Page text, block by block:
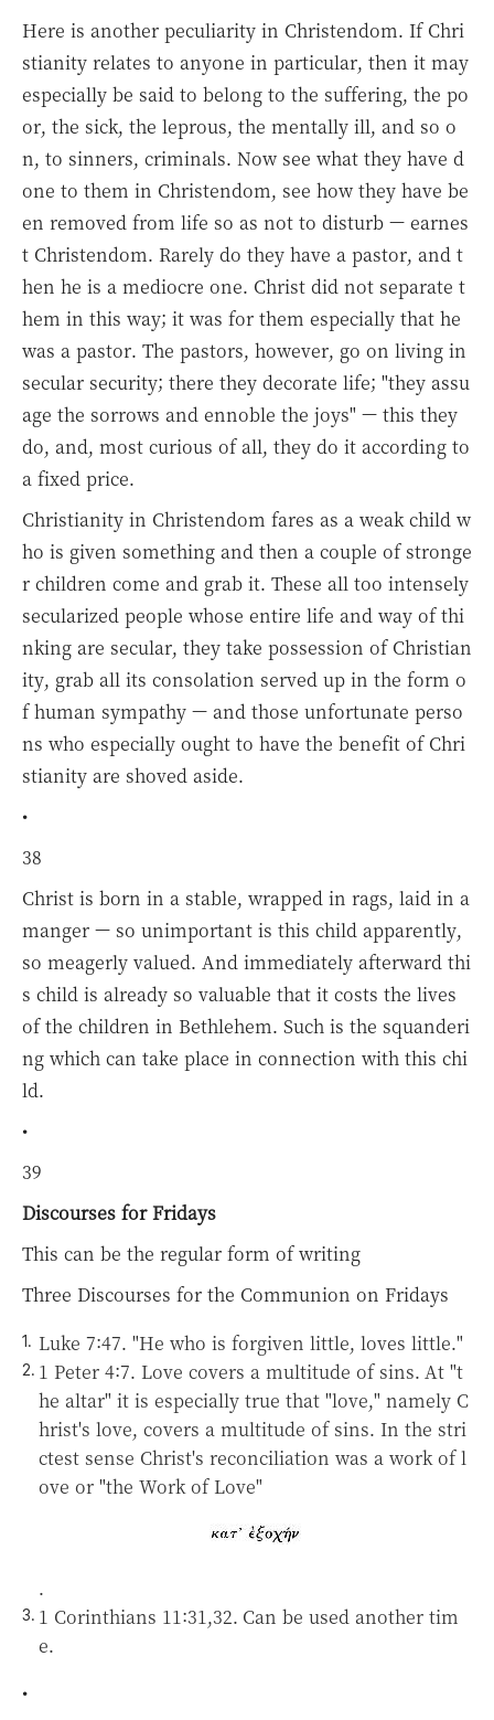
Here is another peculiarity in Christendom. If Chri
stianity relates to anyone in particular, then it may
especially be said to belong to the suffering, the po
or, the sick, the leprous, the mentally ill, and so o
n, to sinners, criminals. Now see what they have d
one to them in Christendom, see how they have be
en removed from life so as not to disturb — earnes
t Christendom. Rarely do they have a pastor, and t
hen he is a mediocre one. Christ did not separate t
hem in this way; it was for them especially that he
was a pastor. The pastors, however, go on living in
secular security; there they decorate life; "they assu
age the sorrows and ennoble the joys" — this they
do, and, most curious of all, they do it according to
a fixed price.
Christianity in Christendom fares as a weak child w
ho is given something and then a couple of stronge
r children come and grab it. These all too intensely
secularized people whose entire life and way of thi
nking are secular, they take possession of Christian
ity, grab all its consolation served up in the form o
f human sympathy — and those unfortunate perso
ns who especially ought to have the benefit of Chri
stianity are shoved aside.
•
38
Christ is born in a stable, wrapped in rags, laid in a
manger — so unimportant is this child apparently,
so meagerly valued. And immediately afterward thi
s child is already so valuable that it costs the lives
of the children in Bethlehem. Such is the squanderi
ng which can take place in connection with this chi
ld.
•
39
Discourses for Fridays
This can be the regular form of writing
Three Discourses for the Communion on Fridays
Luke 7:47. "He who is forgiven little, loves little."
1 Peter 4:7. Love covers a multitude of sins. At "t
he altar" it is especially true that "love," namely C
hrist's love, covers a multitude of sins. In the stri
ctest sense Christ's reconciliation was a work of l
ove or "the Work of Love"
.
1 Corinthians 11:31,32. Can be used another tim
e.
•